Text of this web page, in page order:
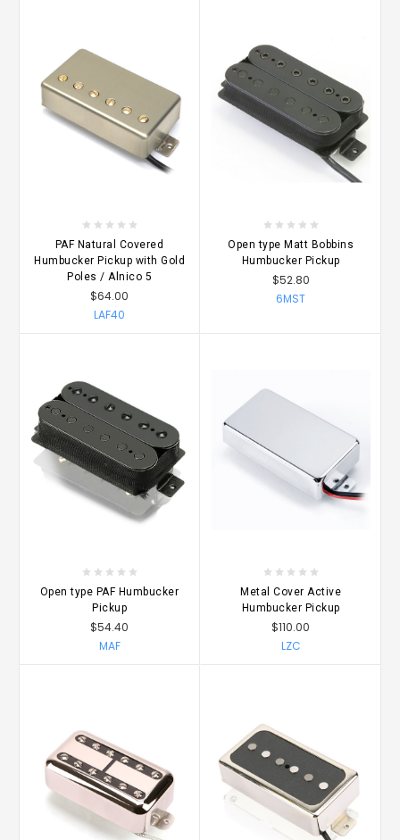
PAF Natural Covered
Humbucker Pickup with Gold
Poles / Alnico 5
$64.00
LAF40
Open type Matt Bobbins
Humbucker Pickup
$52.80
6MST
Open type PAF Humbucker
Pickup
$54.40
MAF
Metal Cover Active
Humbucker Pickup
$110.00
LZC